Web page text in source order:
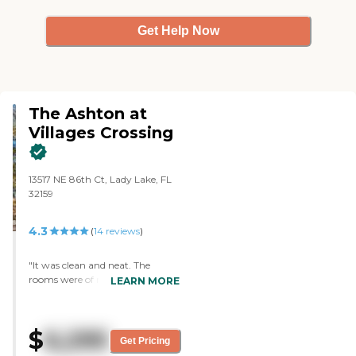
Get Help Now
The Ashton at
Villages Crossing
13517 NE 86th Ct, Lady Lake, FL
32159
4.3 (14 reviews)
"It was clean and neat. The
rooms were of nice sizes. They
assisted me during the tour was
nice, very friendly, and very
LEARN MORE
$6,295 Get Pricing